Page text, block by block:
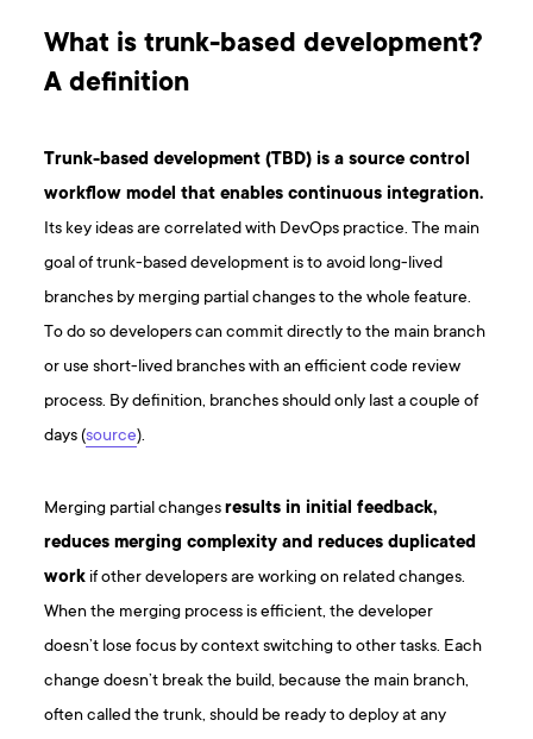
What is trunk-based development?
A definition
Trunk-based development (TBD) is a source control
workflow model that enables continuous integration.
Its key ideas are correlated with DevOps practice. The main
goal of trunk-based development is to avoid long-lived
branches by merging partial changes to the whole feature.
To do so developers can commit directly to the main branch
or use short-lived branches with an efficient code review
process. By definition, branches should only last a couple of
days (source).
Merging partial changesresults in initial feedback,
reduces merging complexity and reduces duplicated
work if other developers are working on related changes.
When the merging process is efficient, the developer
doesn’t lose focus by context switching to other tasks. Each
change doesn’t break the build, because the main branch,
often called the trunk, should be ready to deploy at any